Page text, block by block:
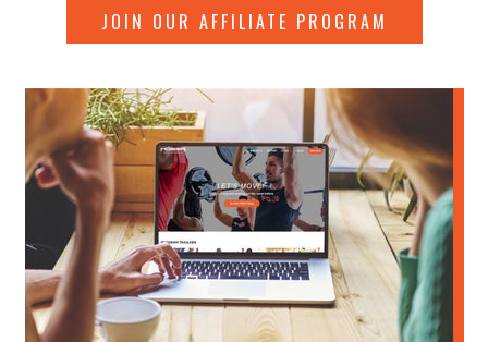
JOIN OUR AFFILIATE PROGRAM